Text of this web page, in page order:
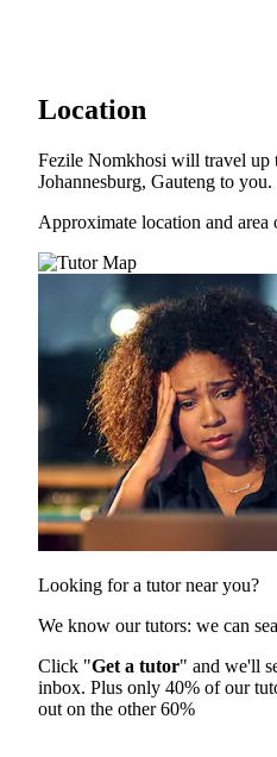
Location
Fezile Nomkhosi will travel up
Johannesburg, Gauteng to you.
Approximate location and area
Looking for a tutor near you?
We know our tutors: we can
Click "Get a tutor" and we'll
inbox. Plus only 40% of our
out on the other 60%